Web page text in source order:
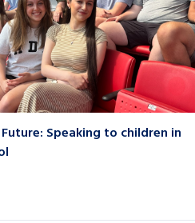
Speaking to children in